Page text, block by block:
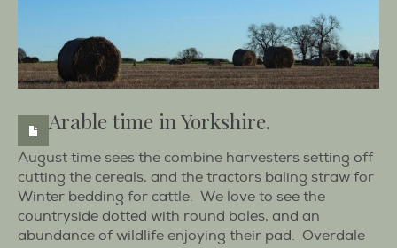
Arable time in Yorkshire.
August time sees the combine harvesters setting off
cutting the cereals, and the tractors baling straw for
Winter bedding for cattle. We love to see the
countryside dotted with round bales, and an
abundance of wildlife enjoying their pad. Overdale